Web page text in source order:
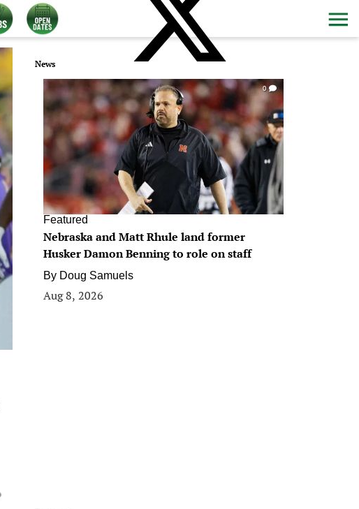
News
0
Featured
Nebraska and Matt Rhule land former
Husker Damon Benning to role on staff
By Doug Samuels
Aug 8, 2026